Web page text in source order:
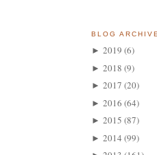
BLOG ARCHIVE
► 2019 (6)
► 2018 (9)
► 2017 (20)
► 2016 (64)
► 2015 (87)
► 2014 (99)